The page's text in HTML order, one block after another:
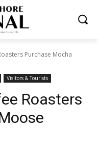
Purchase Mocha
Visitors & Tourists
Mocha